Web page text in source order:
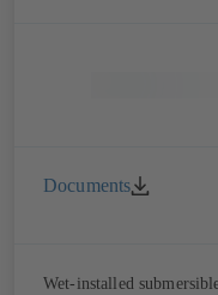
Documents
Wet-installed